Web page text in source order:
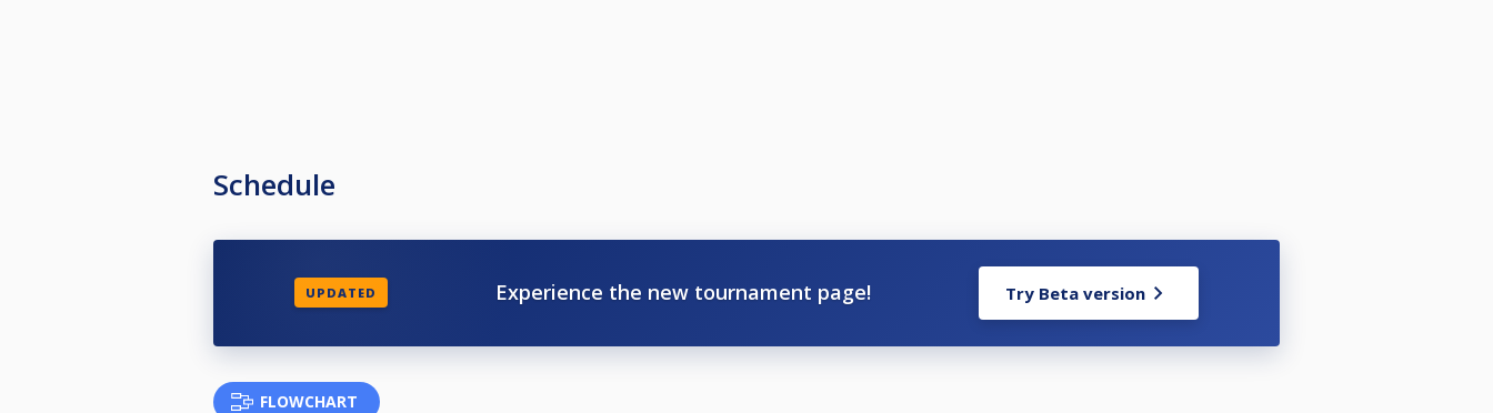
Schedule
UPDATED Experience the new tournament page! Try Beta version
FLOWCHART